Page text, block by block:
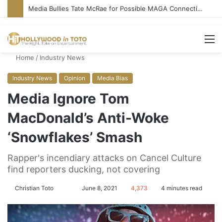
Media Bullies Tate McRae for Possible MAGA Connection
Home / Industry News
Industry News Opinion Media Bias
Media Ignore Tom
MacDonald’s Anti-Woke
‘Snowflakes’ Smash
Rapper's incendiary attacks on Cancel Culture
find reporters ducking, not covering
Christian Toto
l n
June 8, 2021 4,373 4 minutes read